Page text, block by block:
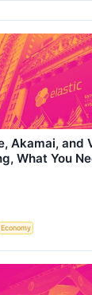
Akamai, and
What You
Economy